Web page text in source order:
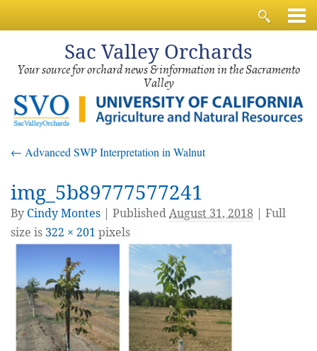
Sac Valley Orchards
Your source for orchard news & information in the Sacramento
Valley
← Advanced SWP Interpretation in Walnut
img_5b89777577241
By Cindy Montes PublishedAugust 31, 2018 | Full
size is 322 × 201 pixels